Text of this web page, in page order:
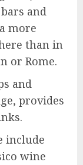
and
more
than in
or Rome.
and
provides
include
wine